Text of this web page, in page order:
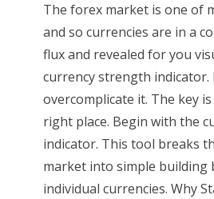
The forex market is one of
and so currencies are in a
flux and revealed for you
currency strength indicator.
overcomplicate it. The key
right place. Begin with the
indicator. This tool breaks
market into simple
individual currencies. Why